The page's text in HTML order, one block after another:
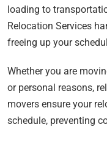
loading to
Relocation Services
freeing up your
Whether you are
or personal reasons,
movers ensure your
schedule, preventing